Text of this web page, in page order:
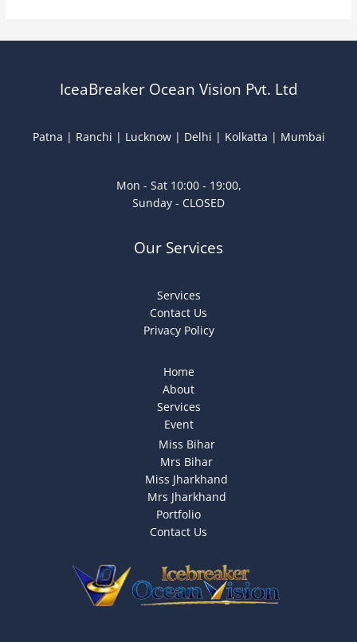
IceaBreaker Ocean Vision Pvt. Ltd
Patna | Ranchi | Lucknow | Delhi | Kolkatta | Mumbai
Mon - Sat 10:00 - 19:00,
Sunday - CLOSED
Our Services
Services
Contact Us
Privacy Policy
Home
About
Services
Event
Miss Bihar
Mrs Bihar
Miss Jharkhand
Mrs Jharkhand
Portfolio
Contact Us